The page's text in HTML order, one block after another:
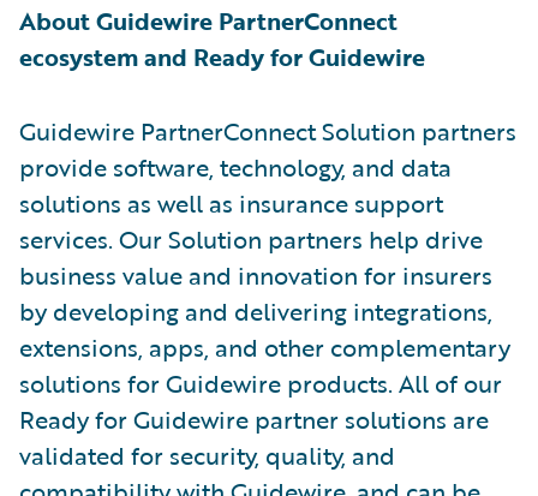
About Guidewire PartnerConnect
ecosystem and Ready for Guidewire
Guidewire PartnerConnect Solution partners
provide software, technology, and data
solutions as well as insurance support
services. Our Solution partners help drive
business value and innovation for insurers
by developing and delivering integrations,
extensions, apps, and other complementary
solutions for Guidewire products. All of our
Ready for Guidewire partner solutions are
validated for security, quality, and